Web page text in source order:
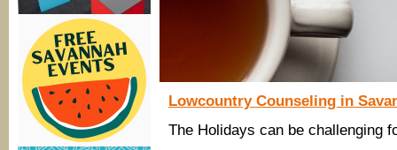
Lowcountry Counseling in
The Holidays can be challenging